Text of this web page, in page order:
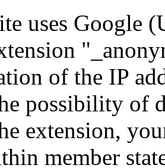
uses Google
of the IP
possibility of
extension,
member